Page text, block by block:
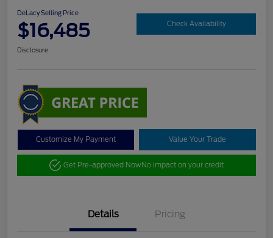
DeLacy Selling Price
$16,485 Check Availability
Disclosure
Customize My Payment Value Your Trade
Get Pre-approved NowNo impact on your credit
Details Pricing